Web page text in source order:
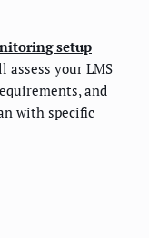
setup
assess your LMS
and
with specific